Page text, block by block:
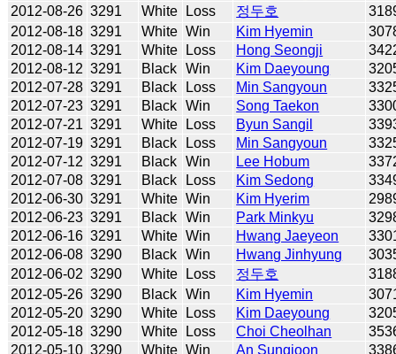
2012-08-26 3291 White Loss 정두호
2012-08-18 3291 White Win Kim Hyemin
2012-08-14 3291 White Loss Hong Seongji
2012-08-12 3291 Black Win Kim Daeyoung
2012-07-28 3291 Black Loss Min Sangyoun
2012-07-23 3291 Black Win Song Taekon
2012-07-21 3291 White Loss Byun Sangil
2012-07-19 3291 Black Loss Min Sangyoun
2012-07-12 3291 Black Win Lee Hobum
2012-07-08 3291 Black Loss Kim Sedong
2012-06-30 3291 White Win Kim Hyerim
2012-06-23 3291 Black Win Park Minkyu
2012-06-16 3291 White Win Hwang Jaeyeon
2012-06-08 3290 Black Win Hwang Jinhyung
2012-06-02 3290 White Loss 정두호
2012-05-26 3290 Black Win Kim Hyemin
2012-05-20 3290 White Loss Kim Daeyoung
2012-05-18 3290 White Loss Choi Cheolhan
2012-05-10 3290 White Win An Sungjoon